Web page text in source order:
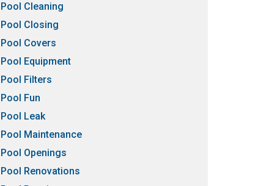
Pool Cleaning
Pool Closing
Pool Covers
Pool Equipment
Pool Filters
Pool Fun
Pool Leak
Pool Maintenance
Pool Openings
Pool Renovations